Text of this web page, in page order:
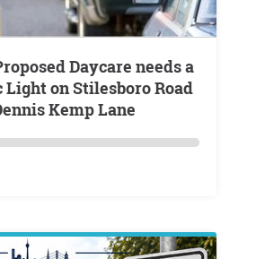
on Stilesboro Road
Kemp Lane